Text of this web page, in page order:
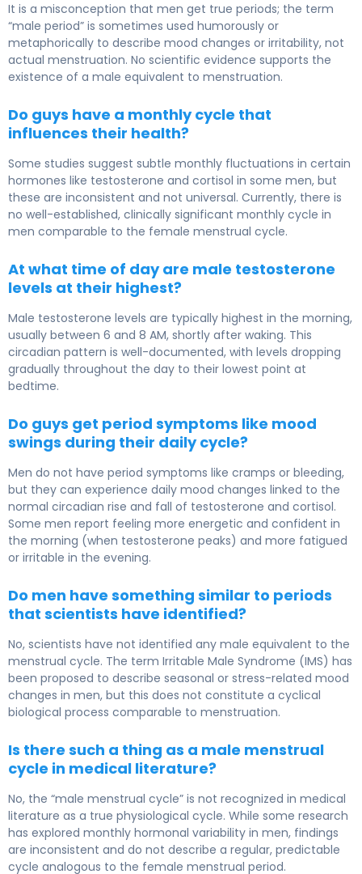
It is a misconception that men get true periods; the term
“male period” is sometimes used humorously or
metaphorically to describe mood changes or irritability, not
actual menstruation. No scientific evidence supports the
existence of a male equivalent to menstruation.
Do guys have a monthly cycle that
influences their health?
Some studies suggest subtle monthly fluctuations in certain
hormones like testosterone and cortisol in some men, but
these are inconsistent and not universal. Currently, there is
no well-established, clinically significant monthly cycle in
men comparable to the female menstrual cycle.
At what time of day are male testosterone
levels at their highest?
Male testosterone levels are typically highest in the morning,
usually between 6 and 8 AM, shortly after waking. This
circadian pattern is well-documented, with levels dropping
gradually throughout the day to their lowest point at
bedtime.
Do guys get period symptoms like mood
swings during their daily cycle?
Men do not have period symptoms like cramps or bleeding,
but they can experience daily mood changes linked to the
normal circadian rise and fall of testosterone and cortisol.
Some men report feeling more energetic and confident in
the morning (when testosterone peaks) and more fatigued
or irritable in the evening.
Do men have something similar to periods
that scientists have identified?
No, scientists have not identified any male equivalent to the
menstrual cycle. The term Irritable Male Syndrome (IMS) has
been proposed to describe seasonal or stress-related mood
changes in men, but this does not constitute a cyclical
biological process comparable to menstruation.
Is there such a thing as a male menstrual
cycle in medical literature?
No, the “male menstrual cycle” is not recognized in medical
literature as a true physiological cycle. While some research
has explored monthly hormonal variability in men, findings
are inconsistent and do not describe a regular, predictable
cycle analogous to the female menstrual period.